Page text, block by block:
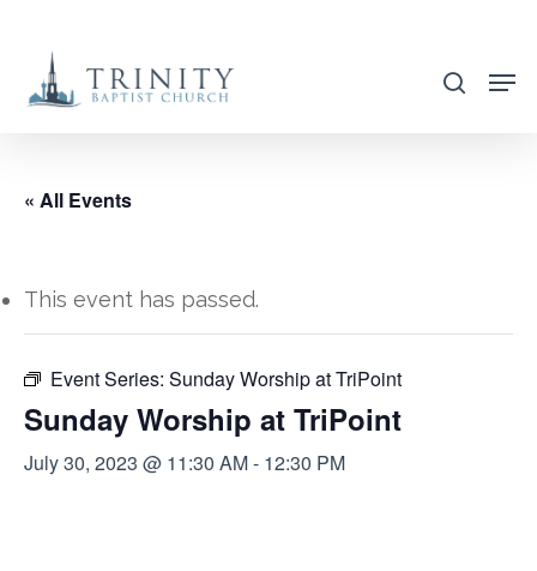
main
search
« All Events
This event has passed.
Event Series: Sunday Worship at TriPoint
Sunday Worship at TriPoint
July 30, 2023 @ 11:30 AM- 12:30 PM